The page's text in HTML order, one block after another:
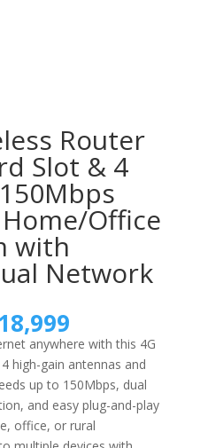
Router
Slot & 4
Office
with
Network
18,999Current
price
is:
₨ 18,999.
anywhere with this 4G
high-gain antennas and
up to 150Mbps, dual
and easy plug-and-play
office, or rural